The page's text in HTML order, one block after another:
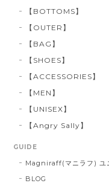
【BOTTOMS】
【OUTER】
【BAG】
【SHOES】
【ACCESSORIES】
【MEN】
【UNISEX】
【Angry Sally】
GUIDE
Magniraff(マニラフ) ユ
BLOG